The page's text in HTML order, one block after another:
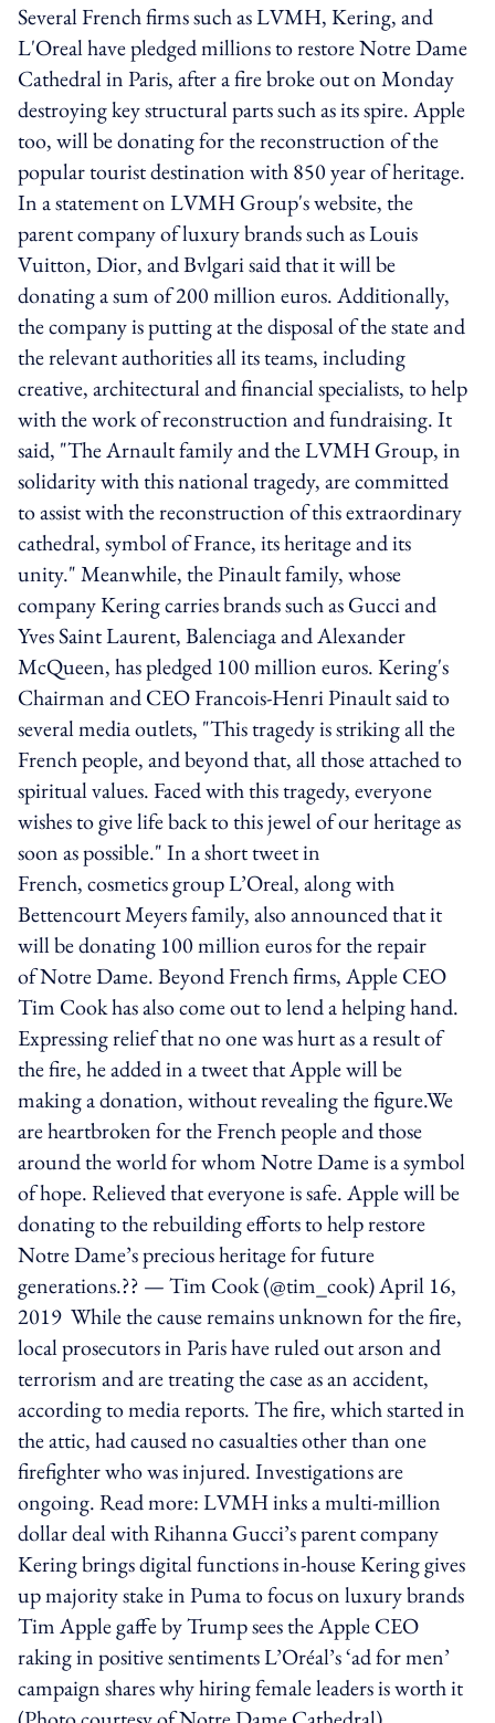
Several French firms such as LVMH, Kering, and
L'Oreal have pledged millions to restore Notre Dame
Cathedral in Paris, after a fire broke out on Monday
destroying key structural parts such as its spire. Apple
too, will be donating for the reconstruction of the
popular tourist destination with 850 year of heritage.
In a statement on LVMH Group's website, the
parent company of luxury brands such as Louis
Vuitton, Dior, and Bvlgari said that it will be
donating a sum of 200 million euros. Additionally,
the company is putting at the disposal of the state and
the relevant authorities all its teams, including
creative, architectural and financial specialists, to help
with the work of reconstruction and fundraising. It
said, "The Arnault family and the LVMH Group, in
solidarity with this national tragedy, are committed
to assist with the reconstruction of this extraordinary
cathedral, symbol of France, its heritage and its
unity." Meanwhile, the Pinault family, whose
company Kering carries brands such as Gucci and
Yves Saint Laurent, Balenciaga and Alexander
McQueen, has pledged 100 million euros. Kering's
Chairman and CEO Francois-Henri Pinault said to
several media outlets, "This tragedy is striking all the
French people, and beyond that, all those attached to
spiritual values. Faced with this tragedy, everyone
wishes to give life back to this jewel of our heritage as
soon as possible." In a short tweet in
French, cosmetics group L’Oreal, along with
Bettencourt Meyers family, also announced that it
will be donating 100 million euros for the repair
of Notre Dame. Beyond French firms, Apple CEO
Tim Cook has also come out to lend a helping hand.
Expressing relief that no one was hurt as a result of
the fire, he added in a tweet that Apple will be
making a donation, without revealing the figure.We
are heartbroken for the French people and those
around the world for whom Notre Dame is a symbol
of hope. Relieved that everyone is safe. Apple will be
donating to the rebuilding efforts to help restore
Notre Dame’s precious heritage for future
generations.?? — Tim Cook (@tim_cook) April 16,
2019 While the cause remains unknown for the fire,
local prosecutors in Paris have ruled out arson and
terrorism and are treating the case as an accident,
according to media reports. The fire, which started in
the attic, had caused no casualties other than one
firefighter who was injured. Investigations are
ongoing. Read more: LVMH inks a multi-million
dollar deal with Rihanna Gucci’s parent company
Kering brings digital functions in-house Kering gives
up majority stake in Puma to focus on luxury brands
Tim Apple gaffe by Trump sees the Apple CEO
raking in positive sentiments L’Oréal’s ‘ad for men’
campaign shares why hiring female leaders is worth it